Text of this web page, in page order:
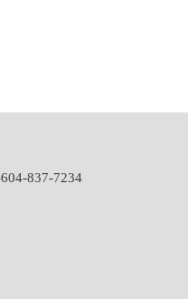
837-7234